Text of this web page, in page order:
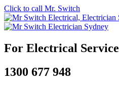
Click to call Mr. Switch
For Electrical Service
1300 677 948